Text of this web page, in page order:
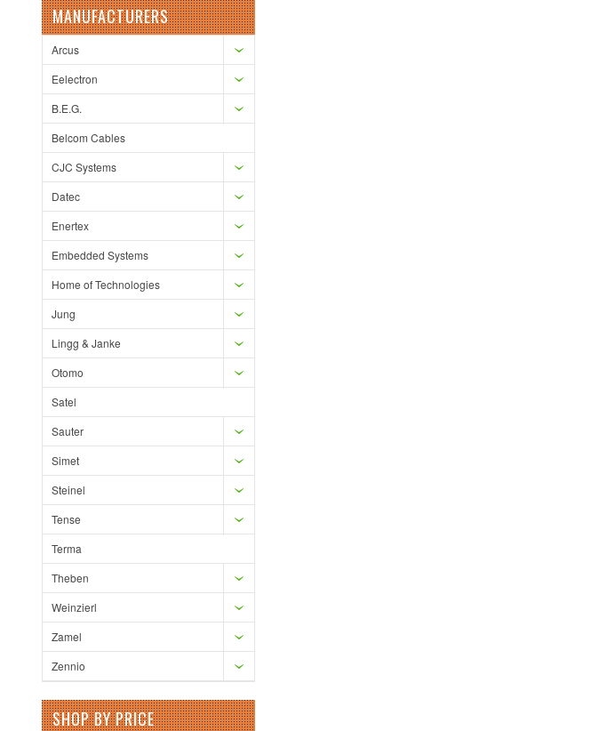
MANUFACTURERS
Arcus
Eelectron
B.E.G.
Belcom Cables
CJC Systems
Datec
Enertex
Embedded Systems
Home of Technologies
Jung
Lingg & Janke
Otomo
Satel
Sauter
Simet
Steinel
Tense
Terma
Theben
Weinzierl
Zamel
Zennio
SHOP BY PRICE